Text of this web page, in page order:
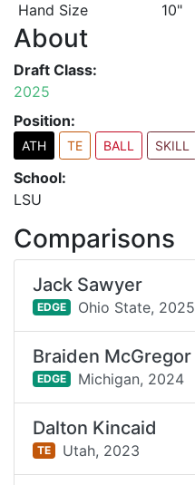
Hand Size
10"
About
Draft Class:
2025
Position:
ATH TE BALL SKILL
School:
LSU
Comparisons
Jack Sawyer
EDGE Ohio State, 2025
Braiden McGregor
EDGE Michigan, 2024
Dalton Kincaid
TE Utah, 2023